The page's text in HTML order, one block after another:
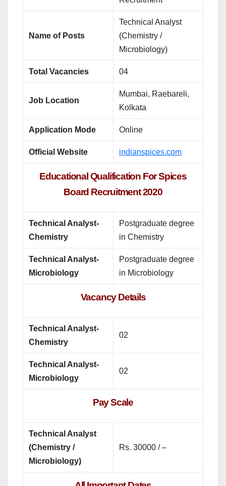
Name of Posts
Technical Analyst
(Chemistry /
Microbiology)
Total Vacancies 04
Job Location
Mumbai, Raebareli,
Kolkata
Application Mode Online
Official Website indianspices.com
Educational Qualification For Spices
Board Recruitment 2020
Technical Analyst-
Chemistry
Postgraduate degree
in Chemistry
Technical Analyst-
Microbiology
Postgraduate degree
in Microbiology
Vacancy Details
Technical Analyst-
Chemistry
02
Technical Analyst-
Microbiology
02
Pay Scale
Technical Analyst
(Chemistry /
Microbiology)
Rs. 30000 / –